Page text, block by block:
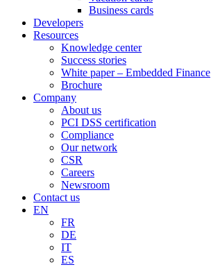
Business cards
Developers
Resources
Knowledge center
Success stories
White paper – Embedded Finance
Brochure
Company
About us
PCI DSS certification
Compliance
Our network
CSR
Careers
Newsroom
Contact us
EN
FR
DE
IT
ES